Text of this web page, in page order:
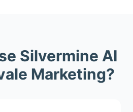
Silvermine AI
Marketing?